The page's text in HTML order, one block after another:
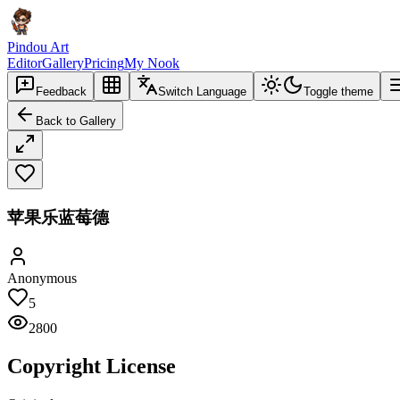
Pindou Art
EditorGalleryPricingMy Nook
Feedback Switch Language Toggle theme
Back to Gallery
苹果乐蓝莓德
Anonymous
5
2800
Copyright License